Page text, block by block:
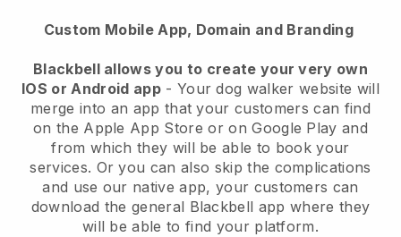
Custom Mobile App, Domain and Branding
Blackbell allows you to create your very own
IOS or Android app- Your dog walker website will
merge into an app that your customers can find
on the Apple App Store or on Google Play and
from which they will be able to book your
services. Or you can also skip the complications
and use our native app, your customers can
download the general Blackbell app where they
will be able to find your platform.